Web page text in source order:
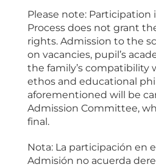
Please note: Participation
Process does not grant
rights. Admission to the
on vacancies, pupil’s
the family’s compatibility
ethos and educational
aforementioned will be
Admission Committee,
final.
Nota: La participación en
Admisión no acuerda